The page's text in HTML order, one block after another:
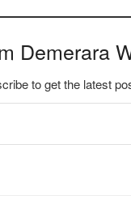
Demerara
to get the latest